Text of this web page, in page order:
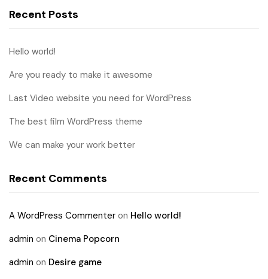
Recent Posts
Hello world!
Are you ready to make it awesome
Last Video website you need for WordPress
The best film WordPress theme
We can make your work better
Recent Comments
A WordPress Commenter on Hello world!
admin on Cinema Popcorn
admin on Desire game